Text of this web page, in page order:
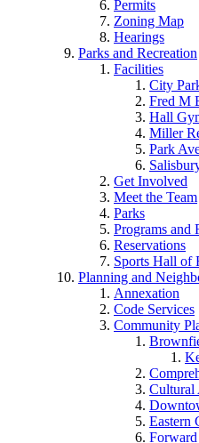
Permits
Zoning Map
Hearings
Parks and Recreation
Facilities
City
Fred M
Hall
Miller
Park
Get Involved
Meet the Team
Parks
Programs and
Reservations
Sports Hall of
Planning and
Annexation
Code Services
Community
Cultural
Eastern